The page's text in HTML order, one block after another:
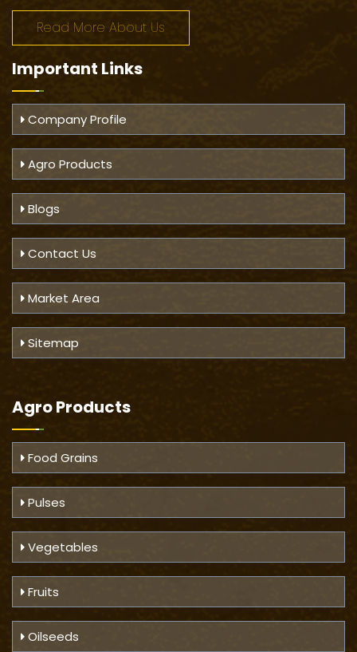
Read More About Us
Important Links
Company Profile
Agro Products
Blogs
Contact Us
Market Area
Sitemap
Agro Products
Food Grains
Pulses
Vegetables
Fruits
Oilseeds